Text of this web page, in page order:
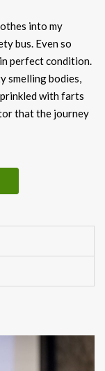
into my
bus. Even so
perfect condition.
smelling bodies,
with farts
that the journey